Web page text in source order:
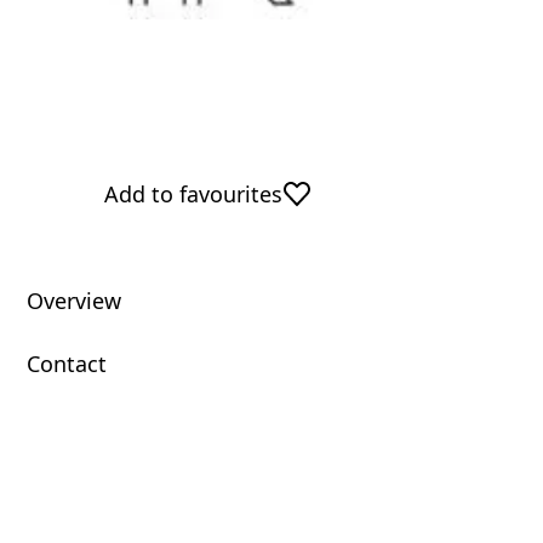
Add to favourites
Overview
Contact